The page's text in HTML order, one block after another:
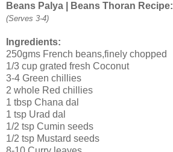
Beans Palya | Beans Thoran Recipe:
(Serves 3-4)
Ingredients:
250gms French beans,finely chopped
1/3 cup grated fresh Coconut
3-4 Green chillies
2 whole Red chillies
1 tbsp Chana dal
1 tsp Urad dal
1/2 tsp Cumin seeds
1/2 tsp Mustard seeds